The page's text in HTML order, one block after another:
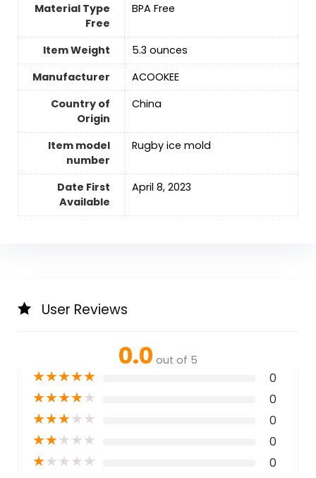
Material Type
Free
BPA Free
Item Weight
5.3 ounces
Manufacturer
ACOOKEE
Country of
Origin
China
Item model
number
Rugby ice mold
Date First
Available
April 8, 2023
User Reviews
0.0 out of 5
★★★★★ 0
★★★★★ 0
★★★★★ 0
★★★★★ 0
★★★★★ 0